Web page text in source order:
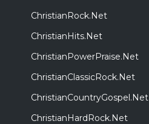
ChristianRock.Net
ChristianHits.Net
ChristianPowerPraise.Net
ChristianClassicRock.Net
ChristianCountryGospel.Net
ChristianHardRock.Net